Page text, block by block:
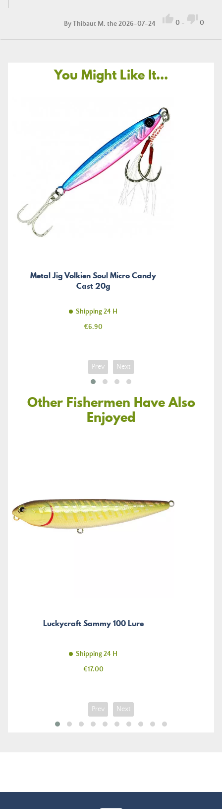
ByThibaut M. the 2026-07-24  0 -  0
You Might Like It...
Metal Jig Volkien Soul Micro Candy
Cast 20g
Shipping 24 H
Price
€6.90
Prev Next
Other Fishermen Have Also
Enjoyed
Luckycraft Sammy 100 Lure
Shipping 24 H
Price
€17.00
Prev Next